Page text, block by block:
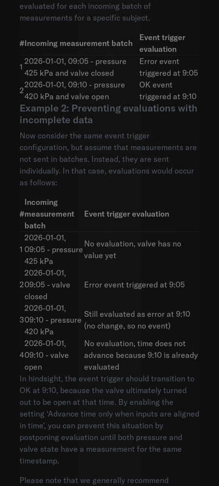
evaluated for each incoming batch of
measurements for a specific subject.
#Incoming measurement batch
Event trigger
evaluation
1
2026-01-01, 09:05 - pressure
425 kPa and valve closed
Error event
triggered at 9:05
2
2026-01-01, 09:10 - pressure
420 kPa and valve open
OK event
triggered at 9:10
Example 2: Preventing evaluations with
incomplete data
Now consider the same event trigger
configuration, but assume that measurements are
not sent in batches. Instead, they are sent
individually. In that case, evaluations would occur
as follows:
#
Incoming
measurement
batch
Event trigger evaluation
1
2026-01-01,
09:05 - pressure
425 kPa
No evaluation, valve has no
value yet
2
2026-01-01,
09:05 - valve
closed
Error event triggered at 9:05
3
2026-01-01,
09:10 - pressure
420 kPa
Still evaluated as error at 9:10
(no change, so no event)
4
2026-01-01,
09:10 - valve
open
No evaluation, time does not
advance because 9:10 is already
evaluated
In hindsight, the event trigger should transition to
OK at 9:10, because the valve ultimately turned
out to be open at that time. By enabling the
setting ‘Advance time only when inputs are aligned
in time’, you can prevent this situation by
postponing evaluation until both pressure and
valve state have a measurement for the same
timestamp.
Please note that we generally recommend